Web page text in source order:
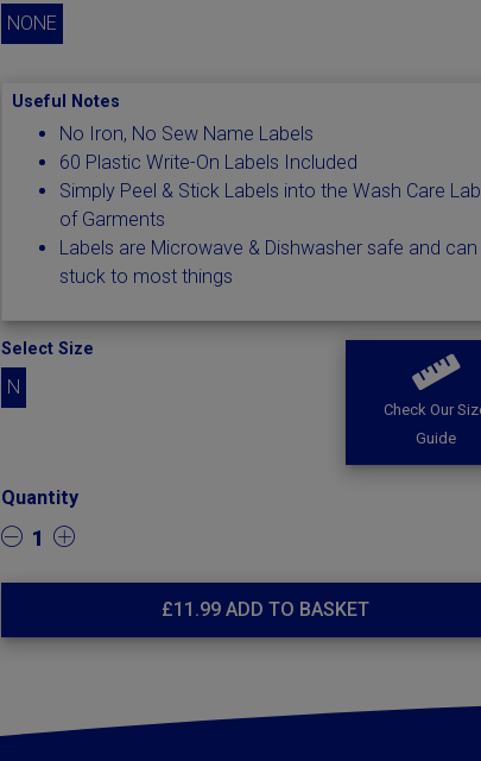
NONE
Useful Notes
No Iron, No Sew Name Labels
60 Plastic Write-On Labels Included
Simply Peel & Stick Labels into the Wash Care
of Garments
Labels are Microwave & Dishwasher safe and can
stuck to most things
Select Size
N
Check Our
Guide
Quantity
1
£11.99 ADD TO BASKET